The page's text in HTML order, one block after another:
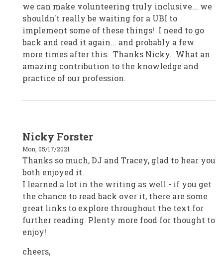
we can make volunteering truly inclusive... we
shouldn't really be waiting for a UBI to
implement some of these things! I need to go
back and read it again... and probably a few
more times after this. Thanks Nicky. What an
amazing contribution to the knowledge and
practice of our profession.
reply
to
DJ
Cronin,
Brisbane
by
Nicky Forster
Mon, 05/17/2021
Thanks so much, DJ and Tracey, glad to hear you
both enjoyed it.
I learned a lot in the writing as well - if you get
the chance to read back over it, there are some
great links to explore throughout the text for
further reading. Plenty more food for thought to
enjoy!
cheers,